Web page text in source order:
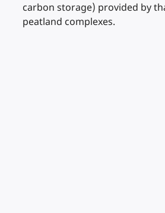
carbon storage) provided by
peatland complexes.